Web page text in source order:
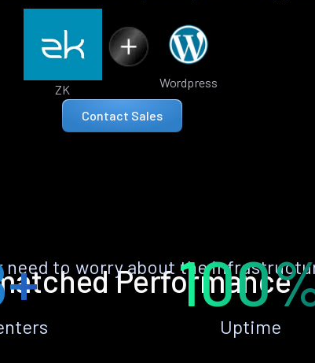
ZK Wordpress
Contact Sales
Performance
need to worry about the
Uptime